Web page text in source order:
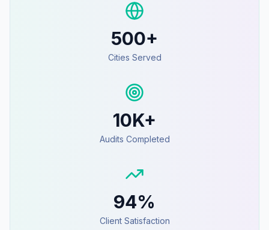
500+
Cities Served
10K+
Audits Completed
94%
Client Satisfaction